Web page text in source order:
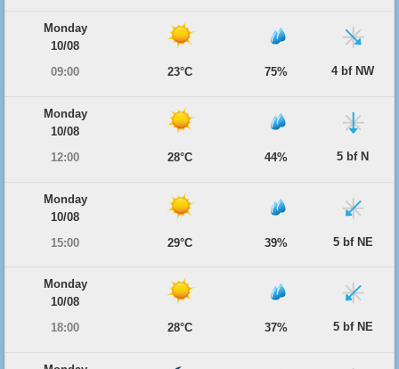
Monday
10/08
09:00
23°C 75% 4 bf NW
Monday
10/08
12:00
28°C 44% 5 bf N
Monday
10/08
15:00
29°C 39% 5 bf NE
Monday
10/08
18:00
28°C 37% 5 bf NE